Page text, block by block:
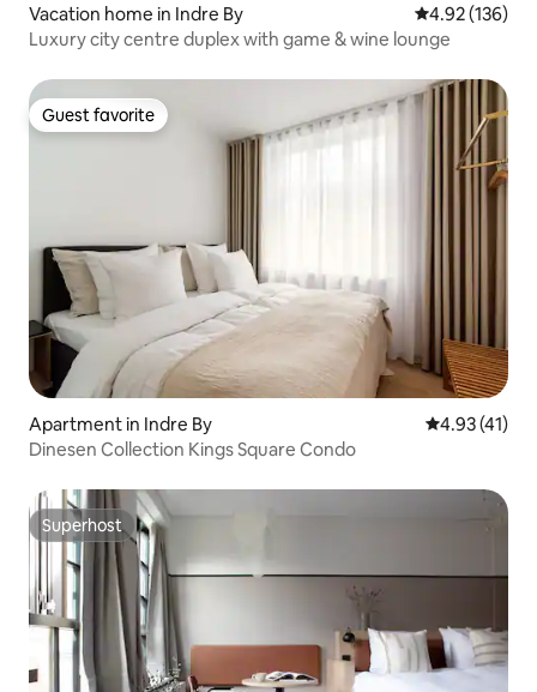
Vacation home in Indre By 4.92 out of 5
4.92 (136)
Luxury city centre duplex with game & wine lounge
Guest favorite
Guest favorite
Apartment in Indre By 4.93 out of 5
4.93 (41)
Dinesen Collection Kings Square Condo
Superhost
Superhost